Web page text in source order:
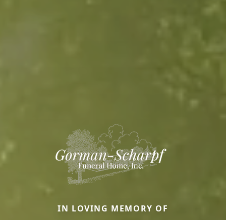
IN LOVING MEMORY OF